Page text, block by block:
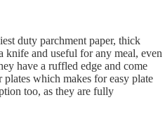
duty parchment paper, thick
and useful for any meal, even
have a ruffled edge and come
which makes for easy plate
too, as they are fully